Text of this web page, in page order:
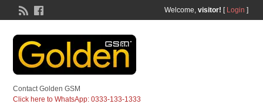
Welcome, visitor! [ Login ]
Contact Golden GSM
Click here to WhatsApp: 0333-133-1333